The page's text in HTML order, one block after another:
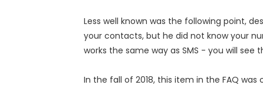
Less well known was the following point,
your contacts, but he did not know your
works the same way as SMS - you will
In the fall of 2018, this item in the FAQ